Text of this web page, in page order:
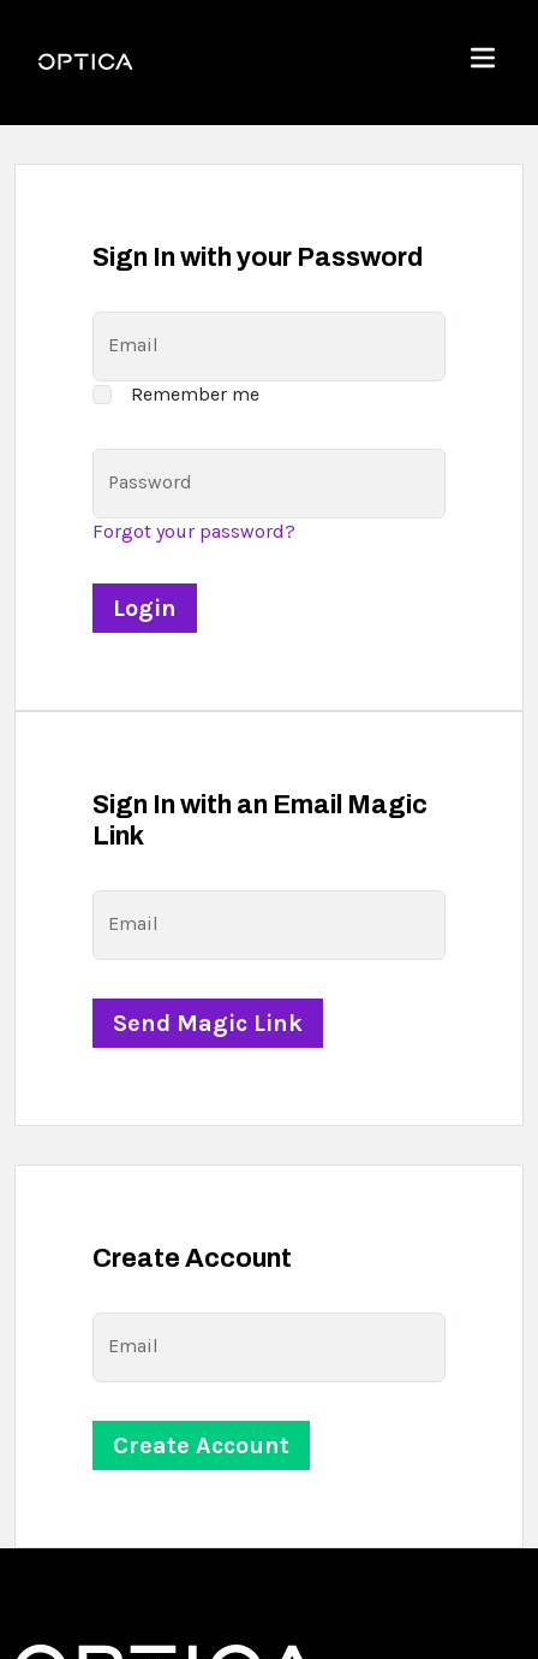
Optica
Menu
Sign In with your Password
Email
Remember me
Password
Forgot your password?
Sign In with an Email Magic
Link
Email
Create Account
Email